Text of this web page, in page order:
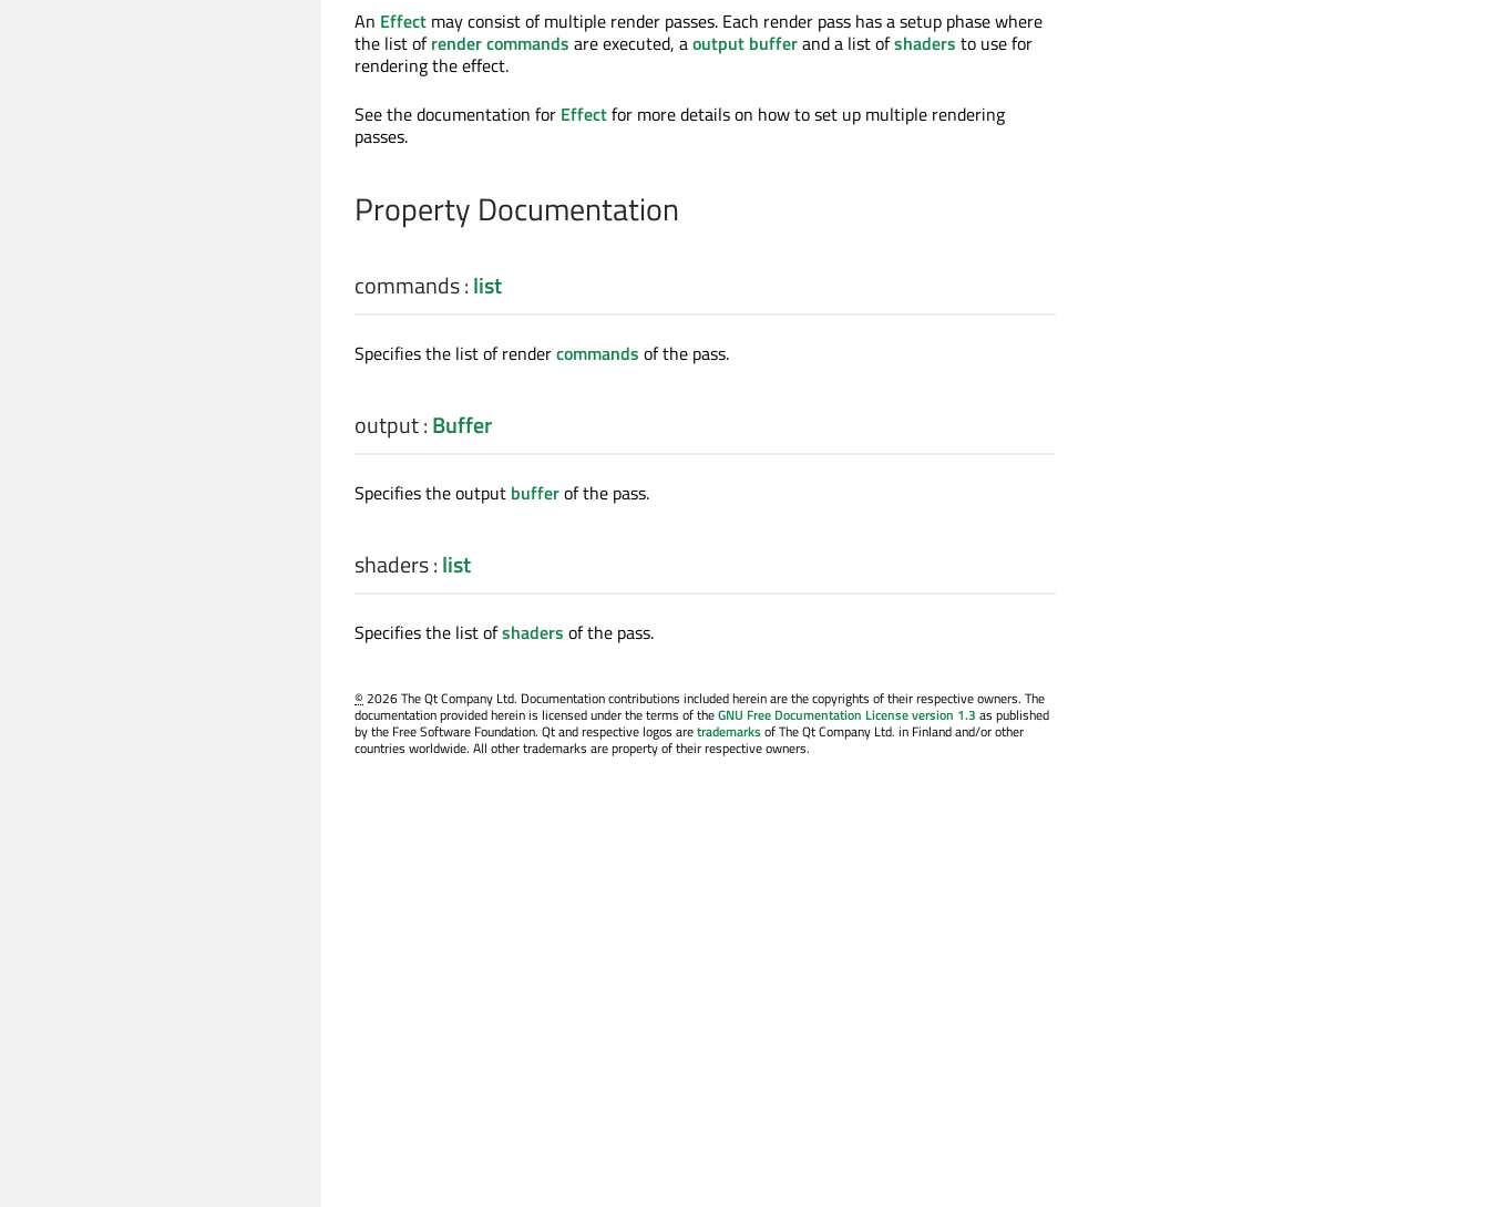
An Effect may consist of multiple render passes. Each render pass has a setup phase where
the list ofrender commands are executed, aoutput bufferand a list ofshaders to use for
rendering the effect.
See the documentation for Effectfor more details on how to set up multiple rendering
passes.
Property Documentation
commands:list
Specifies the list of rendercommands of the pass.
output:Buffer
Specifies the output bufferof the pass.
shaders:list
Specifies the list ofshaders of the pass.
© 2026 The Qt Company Ltd. Documentation contributions included herein are the copyrights of their respective owners. The
documentation provided herein is licensed under the terms of theGNU Free Documentation License version 1.3 as published
by the Free Software Foundation. Qt and respective logos aretrademarksof The Qt Company Ltd. in Finland and/or other
countries worldwide. All other trademarks are property of their respective owners.